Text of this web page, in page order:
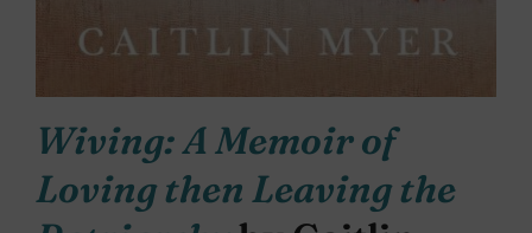
Wiving: A Memoir of
Loving then Leaving the